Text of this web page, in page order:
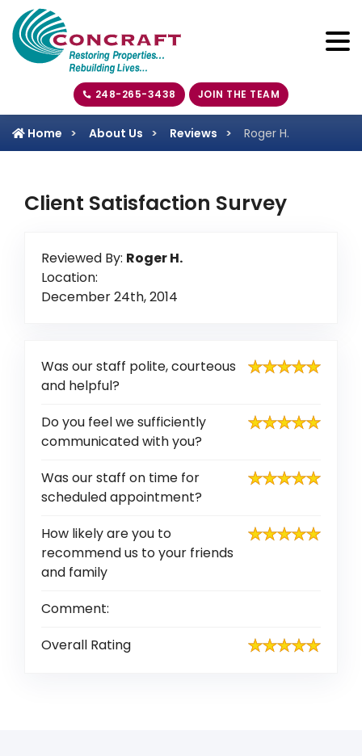
248-265-3438 JOIN THE TEAM
Home About Us Reviews Roger H.
Client Satisfaction Survey
Reviewed By: Roger H.
Location:
December 24th, 2014
Was our staff polite, courteous
and helpful?
Do you feel we sufficiently
communicated with you?
Was our staff on time for
scheduled appointment?
How likely are you to
recommend us to your friends
and family
Comment:
Overall Rating